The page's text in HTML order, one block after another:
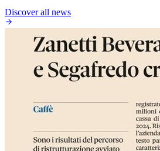
Discover all news